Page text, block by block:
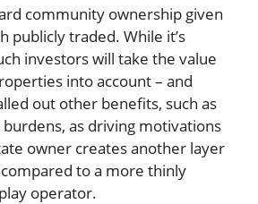
community ownership given
publicly traded. While it’s
investors will take the value
into account – and
out other benefits, such as
as driving motivations
owner creates another layer
to a more thinly
operator.